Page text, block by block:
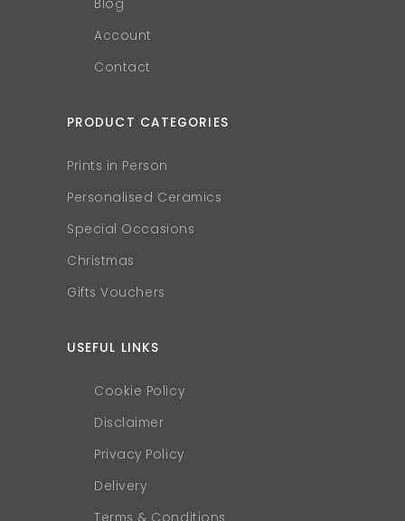
Blog
Account
Contact
PRODUCT CATEGORIES
Prints in Person
Personalised Ceramics
Special Occasions
Christmas
Gifts Vouchers
USEFUL LINKS
Cookie Policy
Disclaimer
Privacy Policy
Delivery